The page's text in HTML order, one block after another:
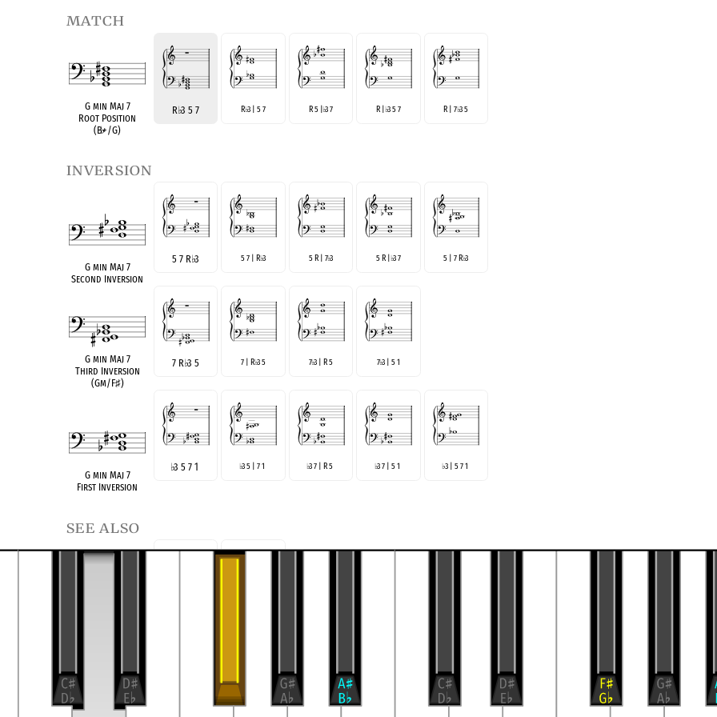
match
G min Maj 7
Root Position
(B♭+/G)
R♭3 5 7 R♭3 | 5 7 R 5 |♭3 7 R |♭3 5 7 R | 7♭3 5
inversion
G min Maj 7
Second Inversion
5 7 R♭3 5 7 | R♭3 5 R | 7♭3 5 R |♭3 7 5 | 7 R♭3
G min Maj 7
Third Inversion
(Gm/F♯)
7 R♭3 5 7 | R♭3 5 7♭3 | R 5 7♭3 | 5 1
G min Maj 7
First Inversion
♭3 5 7 1 ♭3 5 | 7 1 ♭3 7 | R 5 ♭3 7 | 5 1 ♭3 | 5 7 1
see also